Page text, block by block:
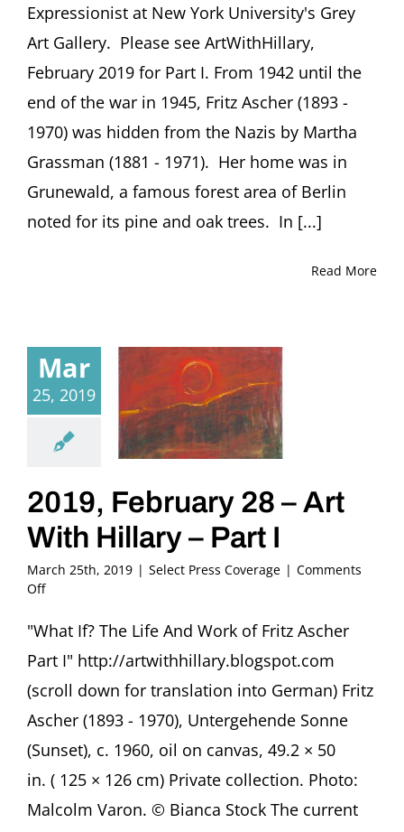
Expressionist at New York University's Grey
Art Gallery. Please see ArtWithHillary,
February 2019 for Part I. From 1942 until the
end of the war in 1945, Fritz Ascher (1893 -
1970) was hidden from the Nazis by Martha
Grassman (1881 - 1971). Her home was in
Grunewald, a famous forest area of Berlin
noted for its pine and oak trees. In [...]
Read More
Mar
25, 2019
2019, February 28 – Art
With Hillary – Part I
March 25th, 2019 | Select Press Coverage | Comments
Offon
February
–
With
Hillary
Part
"What If? The Life And Work of Fritz Ascher
Part I" http://artwithhillary.blogspot.com
(scroll down for translation into German) Fritz
Ascher (1893 - 1970), Untergehende Sonne
(Sunset), c. 1960, oil on canvas, 49.2 × 50
in. ( 125 × 126 cm) Private collection. Photo:
Malcolm Varon. © Bianca Stock The current